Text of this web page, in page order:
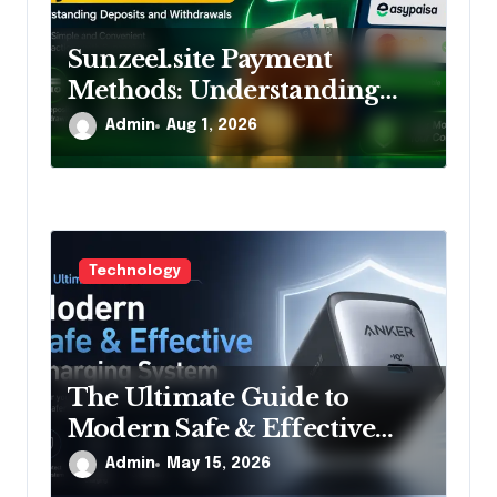
Sunzee1.site Payment
Methods: Understanding
Deposits and Withdrawals
Admin Aug 1, 2026
Technology
The Ultimate Guide to
Modern Safe & Effective
Charging System
Admin May 15, 2026